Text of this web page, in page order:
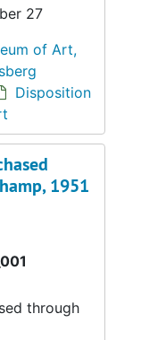
27
of Art,
Disposition
1951
through